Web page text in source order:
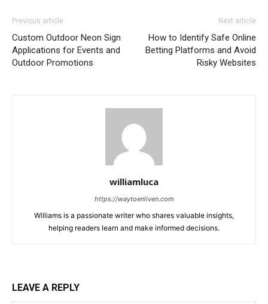
Previous article
Custom Outdoor Neon Sign
Applications for Events and
Outdoor Promotions
Next article
How to Identify Safe Online
Betting Platforms and Avoid
Risky Websites
williamluca
https://waytoenliven.com
Williams is a passionate writer who shares valuable insights,
helping readers learn and make informed decisions.
LEAVE A REPLY